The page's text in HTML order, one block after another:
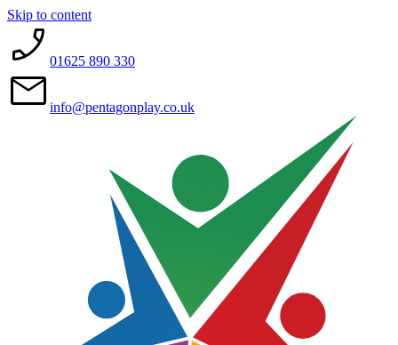
Skip to content
01625 890 330
info@pentagonplay.co.uk